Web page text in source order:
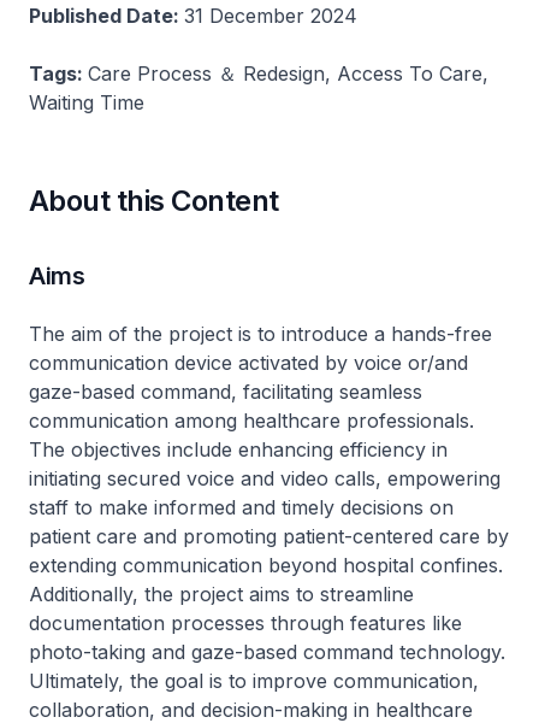
Published Date: 31 December 2024
Tags: Care Process ＆ Redesign, Access To Care,
Waiting Time
About this Content
Aims
The aim of the project is to introduce a hands-free
communication device activated by voice or/and
gaze-based command, facilitating seamless
communication among healthcare professionals.
The objectives include enhancing efficiency in
initiating secured voice and video calls, empowering
staff to make informed and timely decisions on
patient care and promoting patient-centered care by
extending communication beyond hospital confines.
Additionally, the project aims to streamline
documentation processes through features like
photo-taking and gaze-based command technology.
Ultimately, the goal is to improve communication,
collaboration, and decision-making in healthcare